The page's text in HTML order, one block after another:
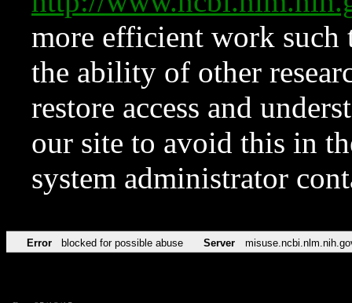
more efficient work such
the ability of other
restore access and
our site to avoid this in
system administrator
Error blocked for possible abuse Server